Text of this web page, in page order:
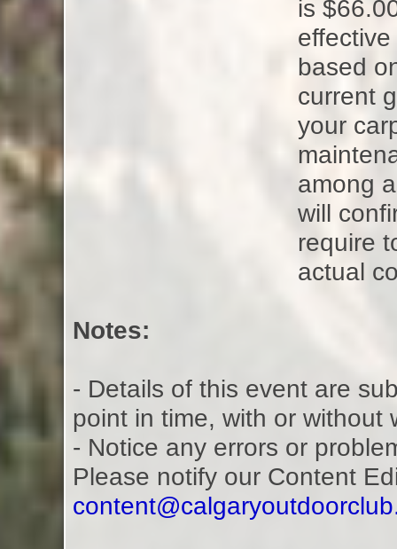
is
based
current
your
among
will
require
actual
Notes:
- Details of this event are
point in time, with or without
- Notice any errors or
Please notify our Content